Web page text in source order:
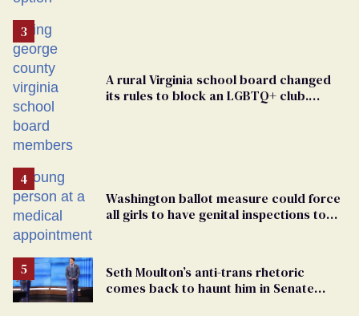
A rural Virginia school board changed
its rules to block an LGBTQ+ club.
Washington ballot measure could force
all girls to have genital inspections to
Seth Moulton’s anti-trans rhetoric
comes back to haunt him in Senate